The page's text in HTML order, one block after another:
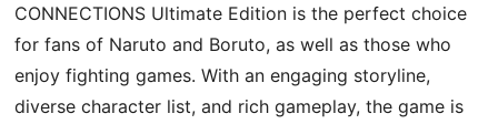
CONNECTIONS Ultimate Edition is the perfect choice
for fans of Naruto and Boruto, as well as those who
enjoy fighting games. With an engaging storyline,
diverse character list, and rich gameplay, the game is